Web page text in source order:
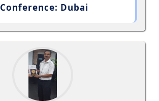
Conference: Dubai